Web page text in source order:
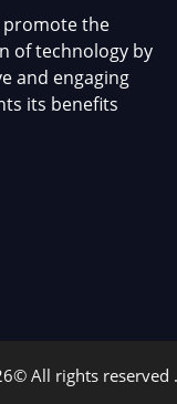
promote the
of technology by
and engaging
its benefits
All rights reserved .